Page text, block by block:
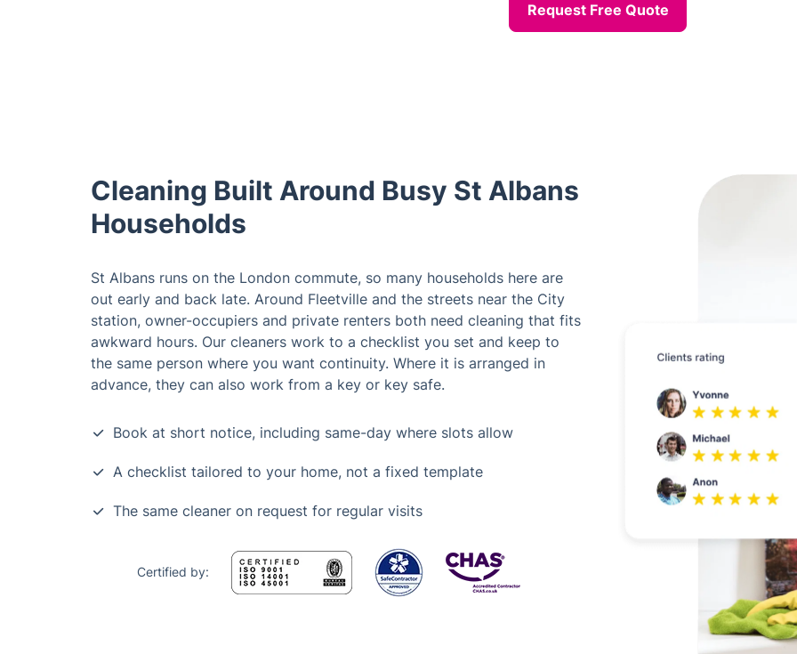
Request Free Quote
Cleaning Built Around Busy St Albans
Households
St Albans runs on the London commute, so many households here are
out early and back late. Around Fleetville and the streets near the City
station, owner-occupiers and private renters both need cleaning that fits
awkward hours. Our cleaners work to a checklist you set and keep to
the same person where you want continuity. Where it is arranged in
advance, they can also work from a key or key safe.
Book at short notice, including same-day where slots allow
A checklist tailored to your home, not a fixed template
The same cleaner on request for regular visits
Certified by: